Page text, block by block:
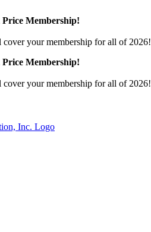
Membership!
your membership for all of 2026!
Membership!
your membership for all of 2026!